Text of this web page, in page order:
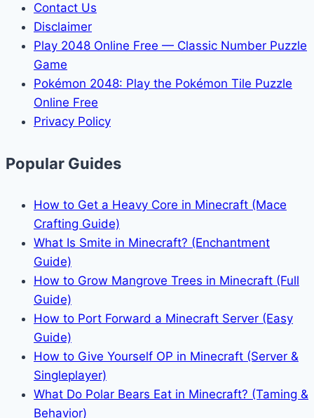
Contact Us
Disclaimer
Play 2048 Online Free — Classic Number Puzzle
Game
Pokémon 2048: Play the Pokémon Tile Puzzle
Online Free
Privacy Policy
Popular Guides
How to Get a Heavy Core in Minecraft (Mace
Crafting Guide)
What Is Smite in Minecraft? (Enchantment
Guide)
How to Grow Mangrove Trees in Minecraft (Full
Guide)
How to Port Forward a Minecraft Server (Easy
Guide)
How to Give Yourself OP in Minecraft (Server &
Singleplayer)
What Do Polar Bears Eat in Minecraft? (Taming &
Behavior)